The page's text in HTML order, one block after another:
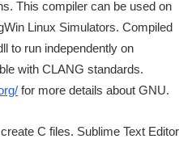
This compiler can be used on
Linux Simulators. Compiled
to run independently on
with CLANG standards.
for more details about GNU.
C files. Sublime Text Editor